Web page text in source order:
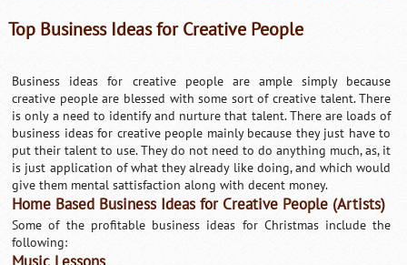
Top Business Ideas for Creative People
Business ideas for creative people are ample simply because
creative people are blessed with some sort of creative talent. There
is only a need to identify and nurture that talent. There are loads of
business ideas for creative people mainly because they just have to
put their talent to use. They do not need to do anything much, as, it
is just application of what they already like doing, and which would
give them mental sattisfaction along with decent money.
Home Based Business Ideas for Creative People (Artists)
Some of the profitable business ideas for Christmas include the
following: